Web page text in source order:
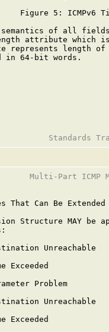
Figure 5: ICMPv6
of all
attribute which
represents length
in 64-bit words.
Multi-Part ICMP
That Can Be Extended
Structure MAY be
Unreachable
Exceeded
Problem
Unreachable
Exceeded